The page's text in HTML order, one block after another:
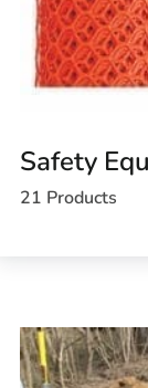
Safety
21 Products